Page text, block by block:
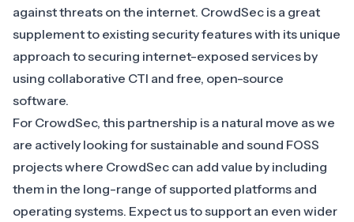
against threats on the internet. CrowdSec is a great
supplement to existing security features with its unique
approach to securing internet-exposed services by
using collaborative CTI and free, open-source
software.
For CrowdSec, this partnership is a natural move as we
are actively looking for sustainable and sound FOSS
projects where CrowdSec can add value by including
them in the long-range of supported platforms and
operating systems. Expect us to support an even wider